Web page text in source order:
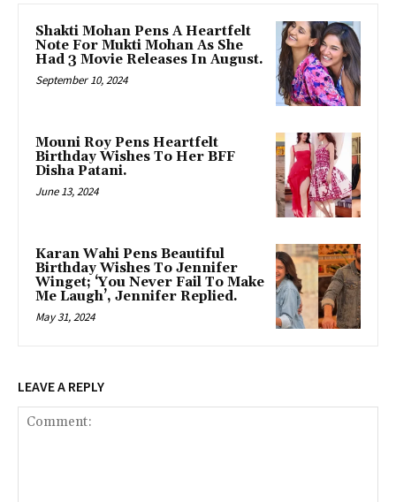
Shakti Mohan Pens A Heartfelt
Note For Mukti Mohan As She
Had 3 Movie Releases In August.
September 10, 2024
Mouni Roy Pens Heartfelt
Birthday Wishes To Her BFF
Disha Patani.
June 13, 2024
Karan Wahi Pens Beautiful
Birthday Wishes To Jennifer
Winget; ‘You Never Fail To Make
Me Laugh’, Jennifer Replied.
May 31, 2024
LEAVE A REPLY